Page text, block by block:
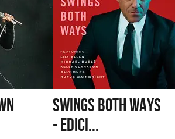
SWINGS BOTH WAYS
- EDICI...